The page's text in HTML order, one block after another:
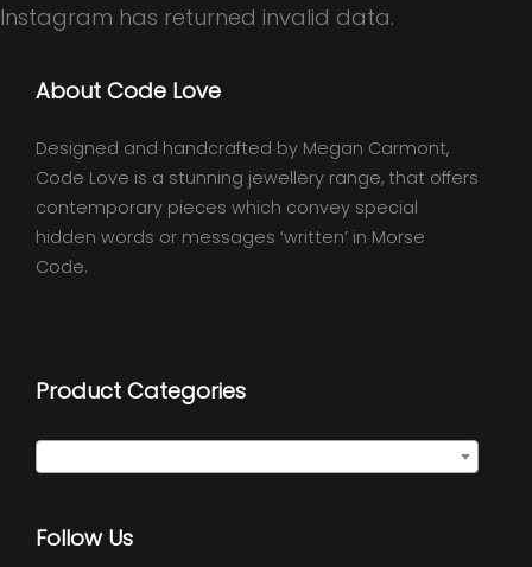
Instagram has returned invalid data.
About Code Love
Designed and handcrafted by Megan Carmont,
Code Love is a stunning jewellery range, that offers
contemporary pieces which convey special
hidden words or messages ‘written’ in Morse
Code.
Product Categories
Follow Us